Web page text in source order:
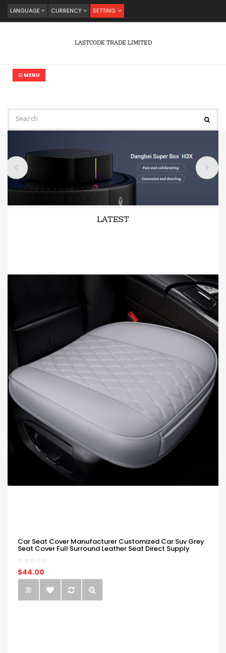
LANGUAGE CURRENCY SETTING
LASTCODE TRADE LIMITED
MENU
LATEST
Car Seat Cover Manufacturer Customized Car Suv Grey
Seat Cover Full Surround Leather Seat Direct Supply
$44.00